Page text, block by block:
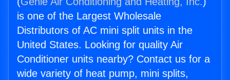
is one of the Largest Wholesale
Distributors of AC mini split units in the
United States. Looking for quality Air
Conditioner units nearby? Contact us for a
wide variety of heat pump, mini splits,